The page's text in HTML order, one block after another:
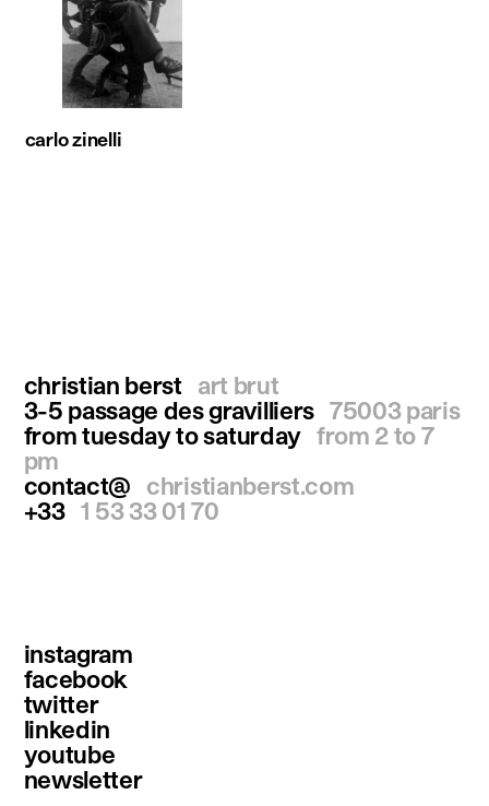
carlo zinelli
christian berst
art brut
3-5 passage des gravilliers 75003 paris
from tuesday to saturday from 2 to 7
pm
contact@
christianberst.com
+33 1 53 33 01 70
instagram
facebook
twitter
linkedin
youtube
newsletter